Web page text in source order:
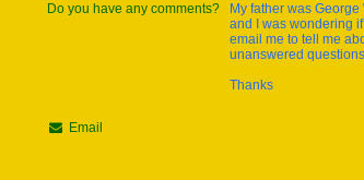
Do you have any comments?
My father was
and I was wondering
email me to tell me
unanswered
Thanks
Email